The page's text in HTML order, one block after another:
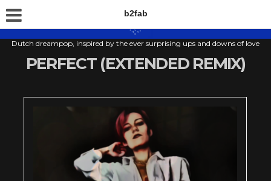
b2fab
Dutch dreampop, inspired by the ever surprising ups and downs of love
PERFECT (EXTENDED REMIX)